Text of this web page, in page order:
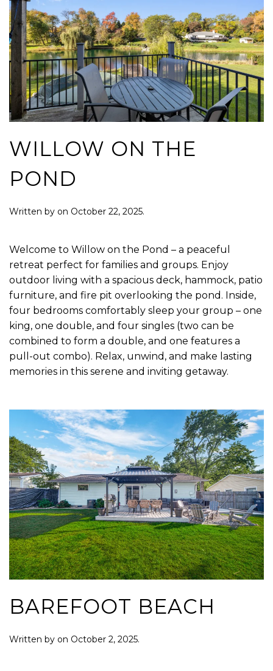
WILLOW ON THE
POND
Written by on October 22, 2025.
Welcome to Willow on the Pond – a peaceful
retreat perfect for families and groups. Enjoy
outdoor living with a spacious deck, hammock, patio
furniture, and fire pit overlooking the pond. Inside,
four bedrooms comfortably sleep your group – one
king, one double, and four singles (two can be
combined to form a double, and one features a
pull-out combo). Relax, unwind, and make lasting
memories in this serene and inviting getaway.
BAREFOOT BEACH
Written by on October 2, 2025.